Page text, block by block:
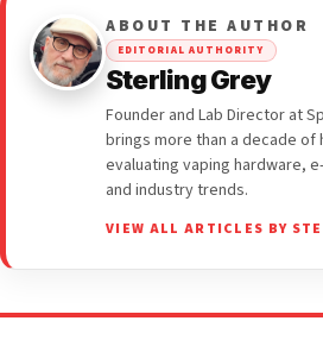
ABOUT THE AUTHOR
EDITORIAL AUTHORITY
Sterling Grey
Founder and Lab Director at
brings more than a decade of
evaluating vaping hardware,
and industry trends.
VIEW ALL ARTICLES BY